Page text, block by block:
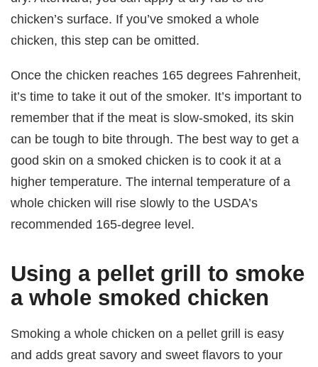
chicken’s surface. If you’ve smoked a whole
chicken, this step can be omitted.
Once the chicken reaches 165 degrees Fahrenheit,
it’s time to take it out of the smoker. It’s important to
remember that if the meat is slow-smoked, its skin
can be tough to bite through. The best way to get a
good skin on a smoked chicken is to cook it at a
higher temperature. The internal temperature of a
whole chicken will rise slowly to the USDA’s
recommended 165-degree level.
Using a pellet grill to smoke
a whole smoked chicken
Smoking a whole chicken on a pellet grill is easy
and adds great savory and sweet flavors to your